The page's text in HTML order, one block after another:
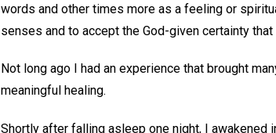
words and other times more as a feeling or
senses and to accept the God-given certainty
Not long ago I had an experience that brought
meaningful healing.
Shortly after falling asleep one night, I